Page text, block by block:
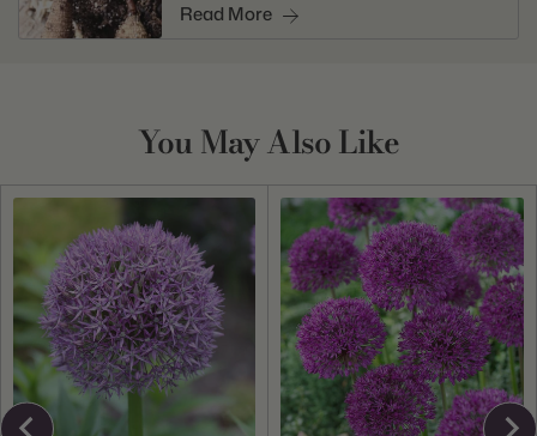
Read More
You May Also Like